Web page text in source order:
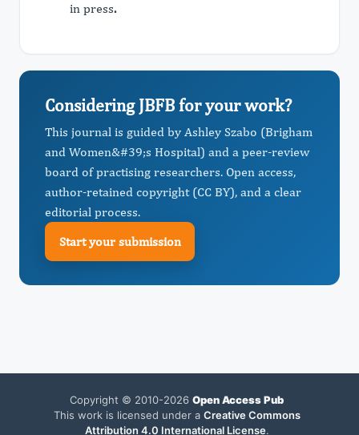
in press.
Considering JBFB for your work?
This journal is guided by Ashley Szabo (Brigham
and Women&#39;s Hospital) and a peer-review
board of practising researchers. Open access,
author-retained copyright (CC BY), and a clear
editorial process.
Start your submission
Copyright © 2010-2026 Open Access Pub
This work is licensed under a Creative Commons
Attribution 4.0 International License.